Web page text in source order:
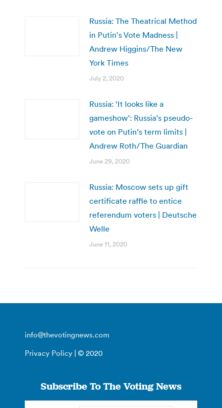
Russia: The Theatrical Method
in Putin’s Vote Madness |
Andrew Higgins/The New
York Times
July 2, 2020
Russia: ‘It looks like a
gameshow’: Russia’s pseudo-
vote on Putin’s term limits |
Andrew Roth/The Guardian
June 29, 2020
Russia: Moscow sets up gift
certificate raffle to entice
referendum voters | Deutsche
Welle
June 11, 2020
info@thevotingnews.com
Privacy Policy | © 2020
Subscribe To The Voting News